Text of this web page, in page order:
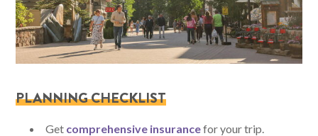
PLANNING CHECKLIST
Get comprehensive insurancefor your trip.